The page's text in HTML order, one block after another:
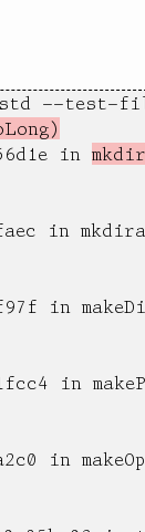
test-
in
in
in
in
in